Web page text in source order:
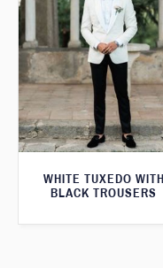
WHITE TUXEDO WITH
BLACK TROUSERS